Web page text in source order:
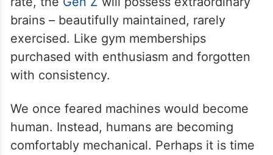
brains – beautifully maintained, rarely
exercised. Like gym memberships
purchased with enthusiasm and forgotten
with consistency.
We once feared machines would become
human. Instead, humans are becoming
comfortably mechanical. Perhaps it is time